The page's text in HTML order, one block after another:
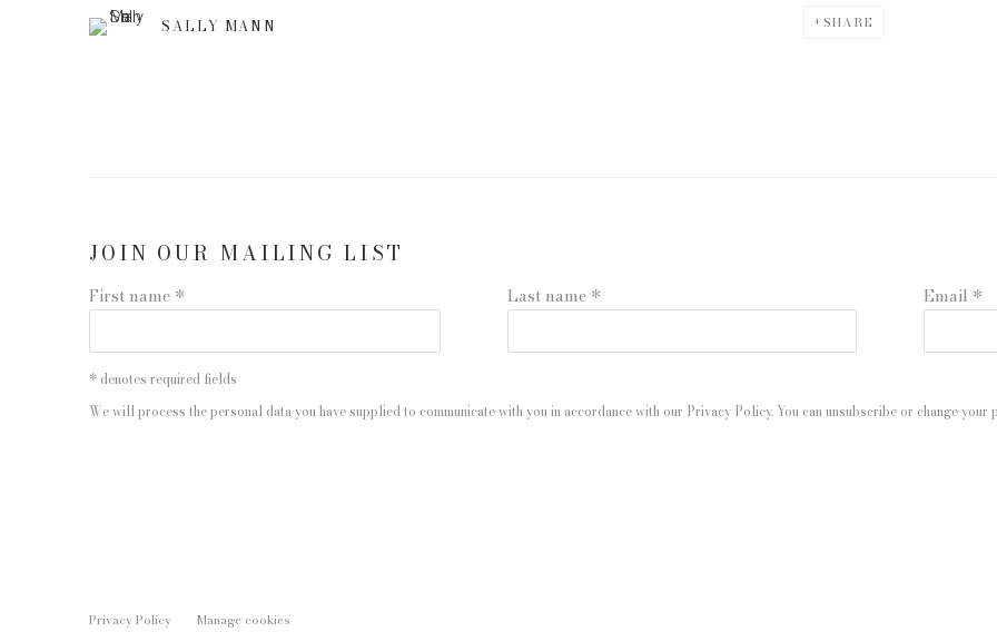
SHARE
SALLY MANN
JOIN OUR MAILING LIST
First name * Last name * Email *
* denotes required fields
We will process the personal data you have supplied to communicate with you in accordance with our Privacy Policy. You can unsubscribe or change
Privacy Policy Manage cookies